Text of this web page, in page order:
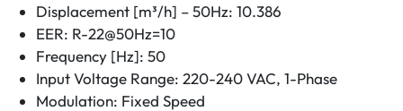
Displacement [m³/h] – 50Hz: 10.386
EER: R-22@50Hz=10
Frequency [Hz]: 50
Input Voltage Range: 220-240 VAC, 1-Phase
Modulation: Fixed Speed